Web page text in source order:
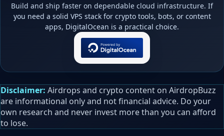
Build and ship faster on dependable cloud infrastructure. If
you need a solid VPS stack for crypto tools, bots, or content
apps, DigitalOcean is a practical choice.
Disclaimer: Airdrops and crypto content on AirdropBuzz
are informational only and not financial advice. Do your
own research and never invest more than you can afford
to lose.